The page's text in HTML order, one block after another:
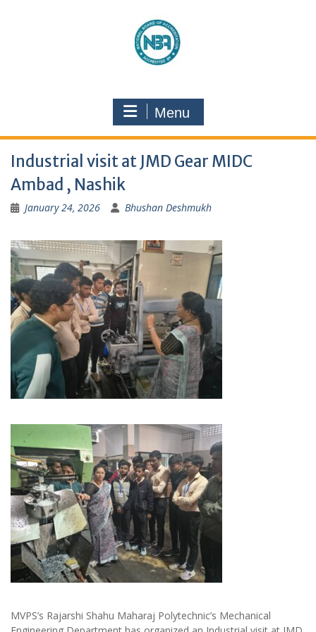
Menu
Industrial visit at JMD Gear MIDC
Ambad , Nashik
January 24, 2026 Bhushan Deshmukh
MVPS’s Rajarshi Shahu Maharaj Polytechnic’s Mechanical